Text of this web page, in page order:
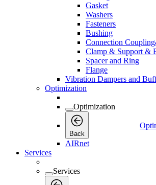
Gasket
Washers
Fasteners
Bushing
Connection
Clamp & Support &
Spacer and Ring
Flange
Vibration Dampers and
Optimization
Optimization
Back
AIRnet
Services
Services